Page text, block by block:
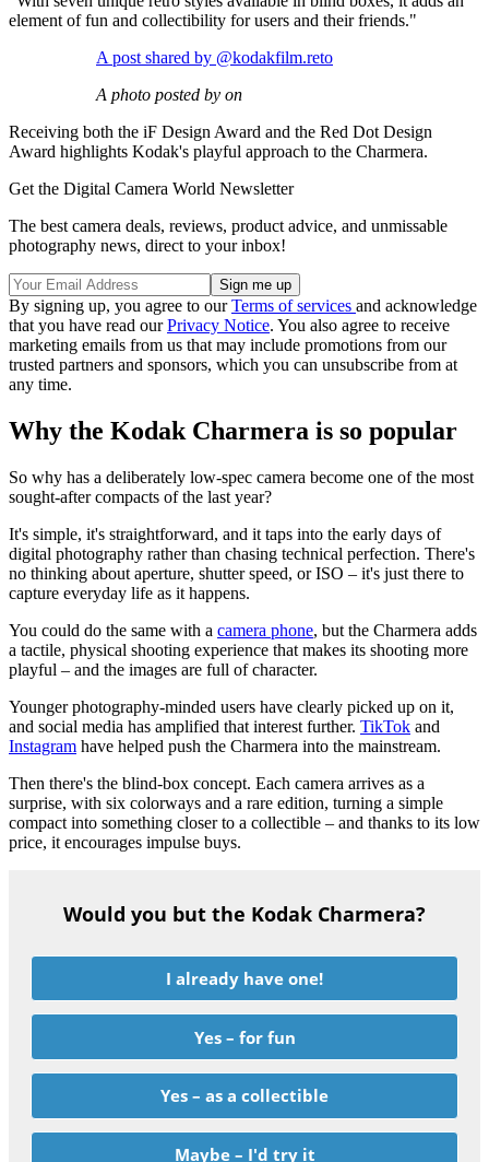
element of fun and collectibility for users and their friends."
A post shared by @kodakfilm.reto
A photo posted by on
Receiving both the iF Design Award and the Red Dot Design
Award highlights Kodak's playful approach to the Charmera.
Get the Digital Camera World Newsletter
The best camera deals, reviews, product advice, and unmissable
photography news, direct to your inbox!
By signing up, you agree to ourTerms of services and acknowledge
that you have read ourPrivacy Notice. You also agree to receive
marketing emails from us that may include promotions from our
trusted partners and sponsors, which you can unsubscribe from at
any time.
Why the Kodak Charmera is so popular
So why has a deliberately low-spec camera become one of the most
sought-after compacts of the last year?
It's simple, it's straightforward, and it taps into the early days of
digital photography rather than chasing technical perfection. There's
no thinking about aperture, shutter speed, or ISO – it's just there to
capture everyday life as it happens.
You could do the same with a camera phone, but the Charmera adds
a tactile, physical shooting experience that makes its shooting more
playful – and the images are full of character.
Younger photography-minded users have clearly picked up on it,
and social media has amplified that interest further. TikTok and
Instagram have helped push the Charmera into the mainstream.
Then there's the blind-box concept. Each camera arrives as a
surprise, with six colorways and a rare edition, turning a simple
compact into something closer to a collectible – and thanks to its low
price, it encourages impulse buys.
Would you but the Kodak Charmera?
I already have one!
Yes – for fun
Yes – as a collectible
Maybe – I'd try it